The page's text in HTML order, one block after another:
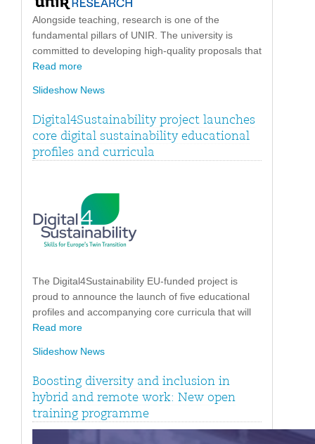
Alongside teaching, research is one of the
fundamental pillars of UNIR. The university is
committed to developing high-quality proposals that
Read more
Slideshow News
Digital4Sustainability project launches
core digital sustainability educational
profiles and curricula
The Digital4Sustainability EU-funded project is
proud to announce the launch of five educational
profiles and accompanying core curricula that will
Read more
Slideshow News
Boosting diversity and inclusion in
hybrid and remote work: New open
training programme